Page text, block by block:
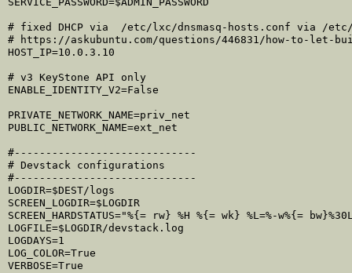
# fixed DHCP via  /etc/lxc/dnsmasq-hosts.conf via /
# https://askubuntu.com/questions/446831/how-to-let-
HOST_IP=10.0.3.10
# v3 KeyStone API only
ENABLE_IDENTITY_V2=False
PRIVATE_NETWORK_NAME=priv_net
PUBLIC_NETWORK_NAME=ext_net
#-----------------------------
# Devstack configurations
#-----------------------------
LOGDIR=$DEST/logs
SCREEN_LOGDIR=$LOGDIR
SCREEN_HARDSTATUS="%{= rw} %H %{= wk} %L=%-w%{=
LOGFILE=$LOGDIR/devstack.log
LOGDAYS=1
LOG_COLOR=True
VERBOSE=True